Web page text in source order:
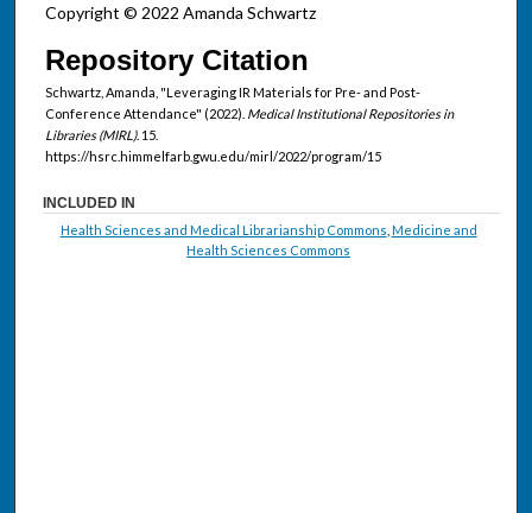
Copyright © 2022 Amanda Schwartz
Repository Citation
Schwartz, Amanda, "Leveraging IR Materials for Pre- and Post-
Conference Attendance" (2022). Medical Institutional Repositories in
Libraries (MIRL). 15.
https://hsrc.himmelfarb.gwu.edu/mirl/2022/program/15
INCLUDED IN
Health Sciences and Medical Librarianship Commons Medicine and
Health Sciences Commons